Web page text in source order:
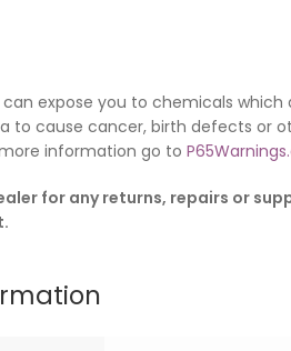
expose you to chemicals which
to cause cancer, birth defects or
information go to
for any returns, repairs or